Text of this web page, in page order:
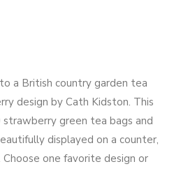
a British country garden tea
design by Cath Kidston. This
green tea bags and
displayed on a counter,
one favorite design or